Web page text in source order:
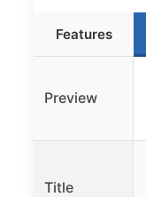
Features
Preview
Title